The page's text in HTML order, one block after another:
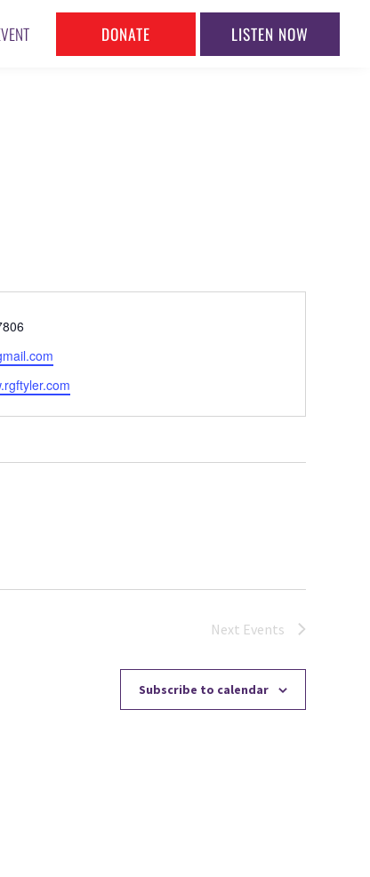
DONATE LISTEN NOW
Next Events
Subscribe to calendar